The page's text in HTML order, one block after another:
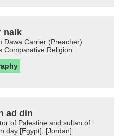
naik
Dawa Carrier (Preacher)
Comparative Religion
ad din
of Palestine and sultan of
day [Egypt], [Jordan]...